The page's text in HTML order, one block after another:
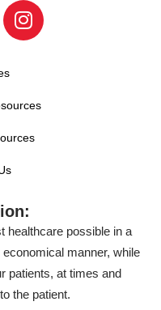
healthcare possible in a
manner, while
patients, at times and
the patient.